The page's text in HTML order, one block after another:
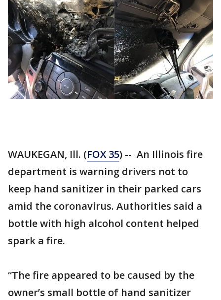
WAUKEGAN, Ill. (FOX 35) -- An Illinois fire
department is warning drivers not to
keep hand sanitizer in their parked cars
amid the coronavirus. Authorities said a
bottle with high alcohol content helped
spark a fire.
“The fire appeared to be caused by the
owner’s small bottle of hand sanitizer